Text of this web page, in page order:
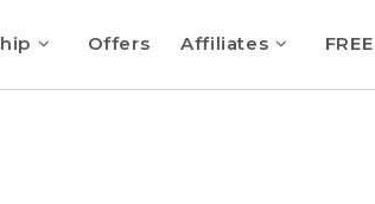
Offers Affiliates FREE